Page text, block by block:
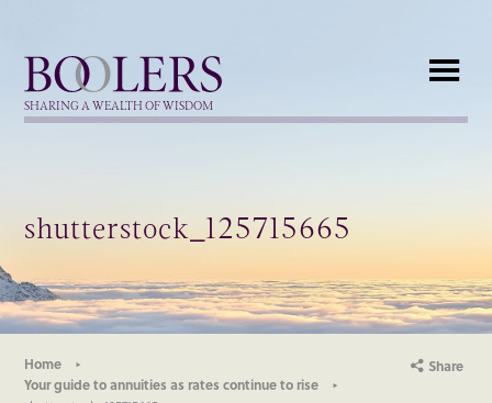
Boolers
SHARING A WEALTH OF WISDOM
shutterstock_125715665
Home
Your guide to annuities as rates continue to rise
Share